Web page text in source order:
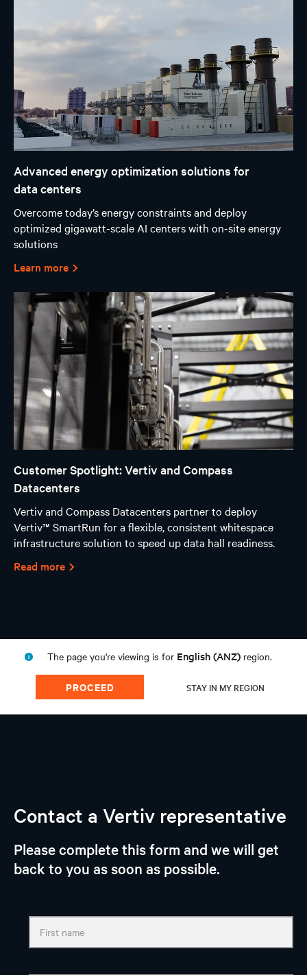
Advanced energy optimization solutions for
data centers
Overcome today’s energy constraints and deploy
optimized gigawatt-scale AI centers with on-site energy
solutions
Learn more
Customer Spotlight: Vertiv and Compass
Datacenters
Vertiv and Compass Datacenters partner to deploy
Vertiv™ SmartRun for a flexible, consistent whitespace
infrastructure solution to speed up data hall readiness.
Read more